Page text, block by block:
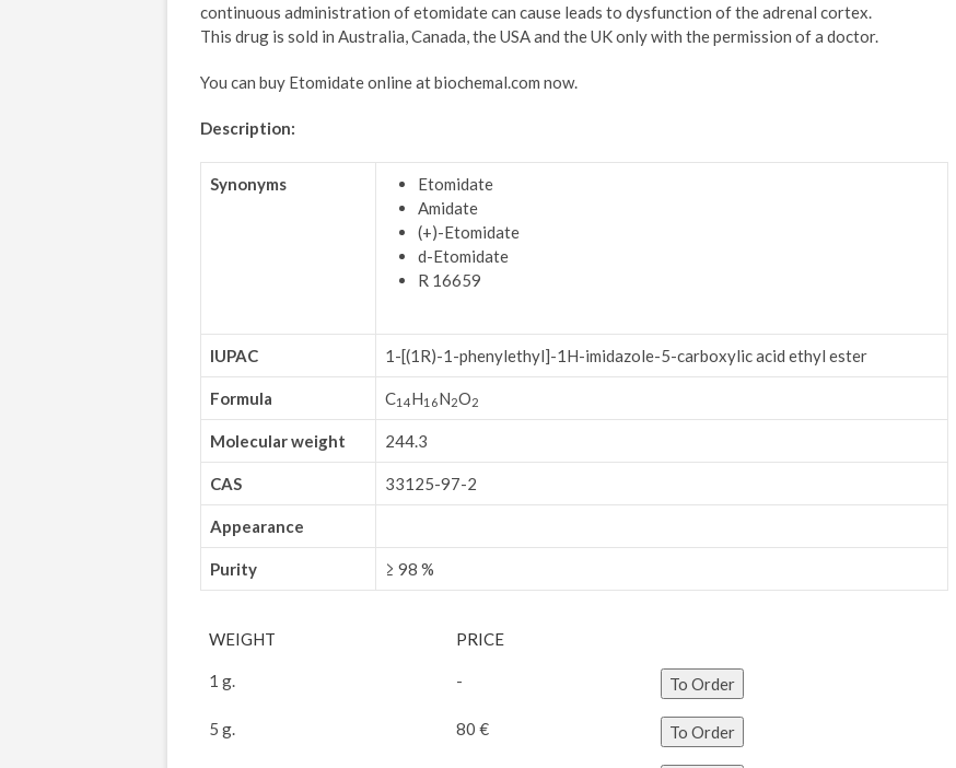
continuous administration of etomidate can cause leads to dysfunction of the adrenal cortex.
This drug is sold in Australia, Canada, the USA and the UK only with the permission of a doctor.
You can buy Etomidate online at biochemal.com now.
Description:
Synonyms
Etomidate
Amidate
(+)-Etomidate
d-Etomidate
R 16659
IUPAC 1-[(1R)-1-phenylethyl]-1H-imidazole-5-carboxylic acid ethyl ester
Formula C14H16N2O2
Molecular weight 244.3
CAS 33125-97-2
Appearance
Purity ≥ 98 %
WEIGHT PRICE
1 g. - To Order
5 g. 80 € To Order